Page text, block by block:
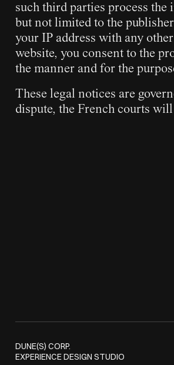
such third parties process
but not limited to the
your IP address with any
website, you consent to the
the manner and for the
These legal notices are
dispute, the French courts
DUNE(S) CORP.
EXPERIENCE DESIGN STUDIO